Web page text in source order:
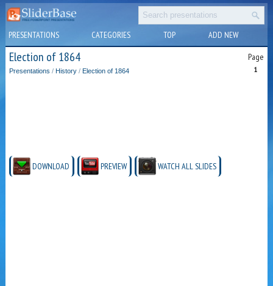
PRESENTATIONS CATEGORIES TOP ADD NEW
Election of 1864 Page
1
Presentations / History / Election of 1864
DOWNLOAD PREVIEW WATCH ALL SLIDES